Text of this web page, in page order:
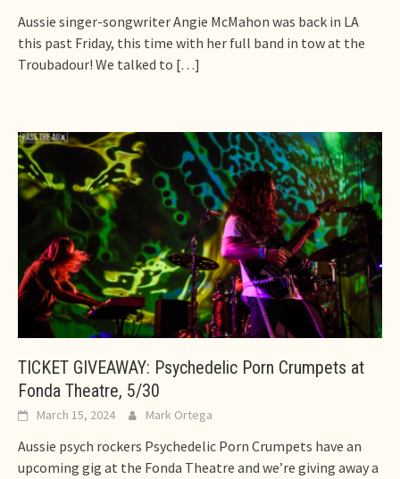
Aussie singer-songwriter Angie McMahon was back in LA
this past Friday, this time with her full band in tow at the
Troubadour! We talked to […]
TICKET GIVEAWAY: Psychedelic Porn Crumpets at
Fonda Theatre, 5/30
March 15, 2024 Mark Ortega
Aussie psych rockers Psychedelic Porn Crumpets have an
upcoming gig at the Fonda Theatre and we’re giving away a